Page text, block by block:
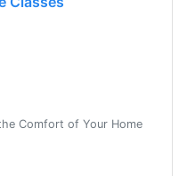
Comfort of Your Home